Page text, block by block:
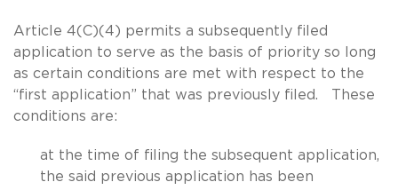
Article 4(C)(4) permits a subsequently filed
application to serve as the basis of priority so long
as certain conditions are met with respect to the
“first application” that was previously filed. These
conditions are:
at the time of filing the subsequent application,
the said previous application has been